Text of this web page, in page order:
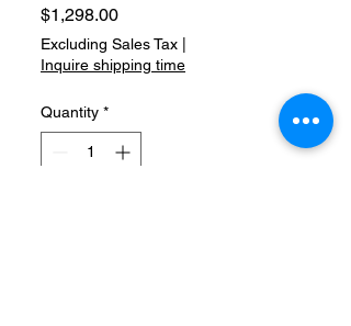
$1,298.00Price
Excluding Sales Tax
Inquire shipping time
Quantity *